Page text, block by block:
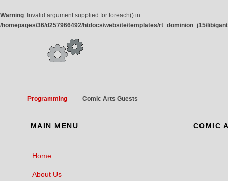
Warning: Invalid argument supplied for foreach() in
/homepages/36/d257966492/htdocs/website/templates/rt_dominion_j15/lib/
Programming Comic Arts Guests
COMIC
MAIN MENU
Home
About Us